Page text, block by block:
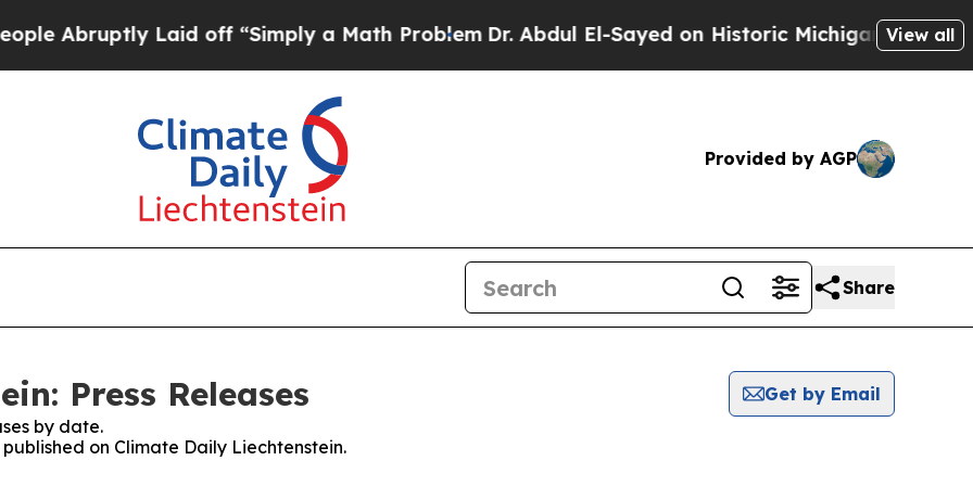
Abruptly Laid off “Simply a Math ProblemDr. Abdul El-Sayed on Historic Michigan Win:View all
Provided by AGP
Share
Press Releases
Get by Email
by date.
on Climate Daily Liechtenstein.